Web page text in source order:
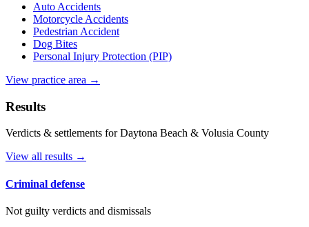
Auto Accidents
Motorcycle Accidents
Pedestrian Accident
Dog Bites
Personal Injury Protection (PIP)
View practice area →
Results
Verdicts & settlements for Daytona Beach & Volusia County
View all results →
Criminal defense
Not guilty verdicts and dismissals